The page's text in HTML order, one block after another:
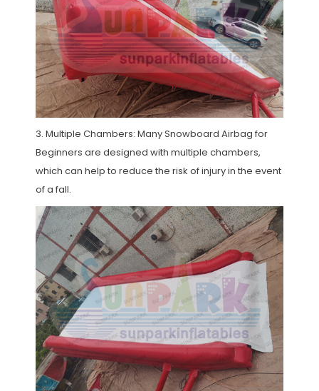
3. Multiple Chambers: Many Snowboard Airbag for
Beginners are designed with multiple chambers,
which can help to reduce the risk of injury in the event
of a fall.